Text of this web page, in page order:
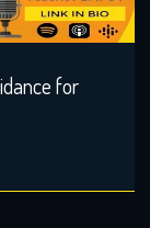
for